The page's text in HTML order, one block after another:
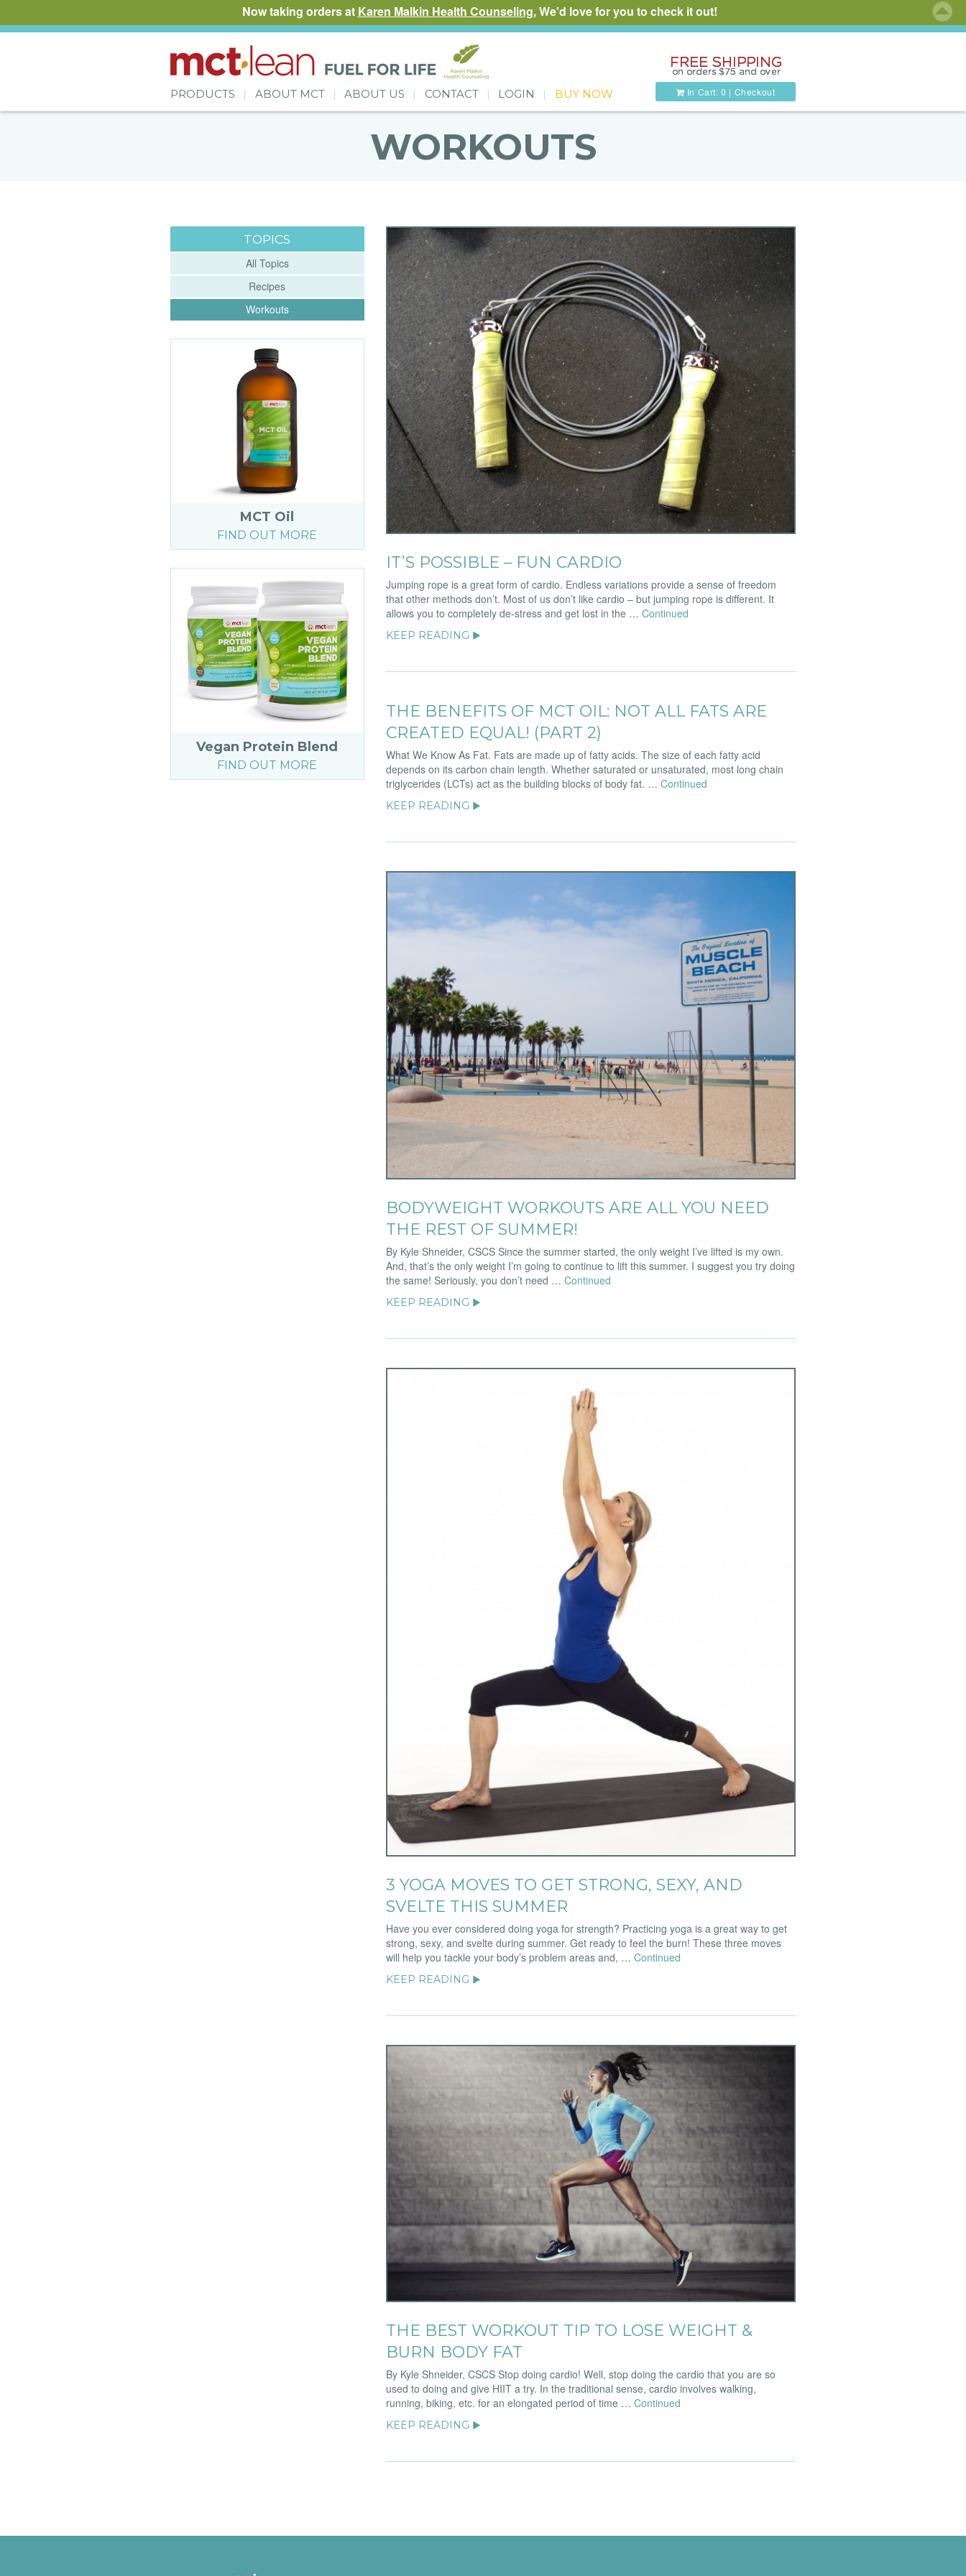
PRODUCTS ABOUT MCT ABOUT US CONTACT LOGIN BUY NOW In Cart:0 | Checkout
WORKOUTS
IT’S POSSIBLE – FUN CARDIO
Jumping rope is a great form of cardio. Endless variations provide a sense of freedom
that other methods don’t. Most of us don’t like cardio – but jumping rope is different. It
allows you to completely de-stress and get lost in the …Continued
KEEP READING ▶
THE BENEFITS OF MCT OIL: NOT ALL FATS ARE
CREATED EQUAL! (PART 2)
What We Know As Fat. Fats are made up of fatty acids. The size of each fatty acid
depends on its carbon chain length. Whether saturated or unsaturated, most long chain
triglycerides (LCTs) act as the building blocks of body fat. …Continued
KEEP READING ▶
BODYWEIGHT WORKOUTS ARE ALL YOU NEED
THE REST OF SUMMER!
By Kyle Shneider, CSCS Since the summer started, the only weight I’ve lifted is my own.
And, that’s the only weight I’m going to continue to lift this summer. I suggest you try doing
the same! Seriously, you don’t need …Continued
KEEP READING ▶
3 YOGA MOVES TO GET STRONG, SEXY, AND
SVELTE THIS SUMMER
Have you ever considered doing yoga for strength? Practicing yoga is a great way to get
strong, sexy, and svelte during summer. Get ready to feel the burn! These three moves
will help you tackle your body’s problem areas and, …Continued
KEEP READING ▶
THE BEST WORKOUT TIP TO LOSE WEIGHT &
BURN BODY FAT
By Kyle Shneider, CSCS Stop doing cardio! Well, stop doing the cardio that you are so
used to doing and give HIIT a try. In the traditional sense, cardio involves walking,
running, biking, etc. for an elongated period of time …Continued
KEEP READING ▶
TOPICS
All Topics
Recipes
Workouts
MCT Oil
FIND OUT MORE
Vegan Protein Blend
FIND OUT MORE
Now taking orders at Karen Malkin Health Counseling.We'd love for you to check it out!